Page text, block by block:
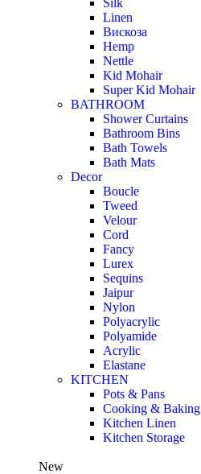
Linen
Вискоза
Hemp
Nettle
Kid Mohair
Super Kid Mohair
BATHROOM
Shower Curtains
Bathroom Bins
Bath Towels
Bath Mats
Decor
Boucle
Tweed
Velour
Cord
Fancy
Lurex
Sequins
Jaipur
Nylon
Polyacrylic
Polyamide
Acrylic
Elastane
KITCHEN
Pots & Pans
Cooking & Baking
Kitchen Linen
Kitchen Storage
New